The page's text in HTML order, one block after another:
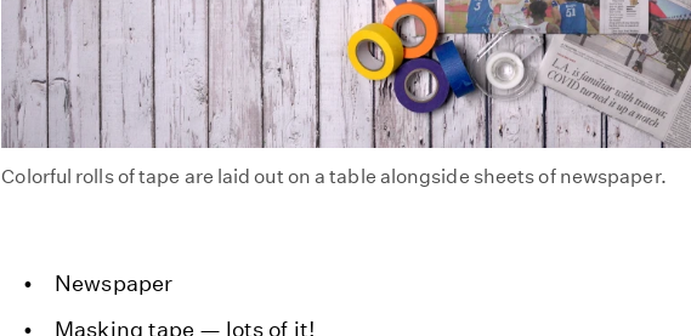
Colorful rolls of tape are laid out on a table alongside sheets of newspaper.
Newspaper
Masking tape — lots of it!